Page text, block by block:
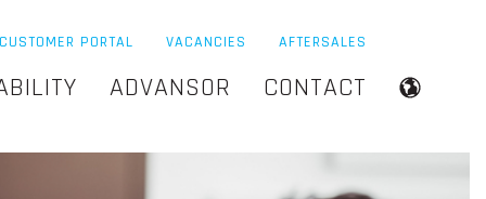
CUSTOMER PORTAL VACANCIES AFTERSALES
ADVANSOR CONTACT